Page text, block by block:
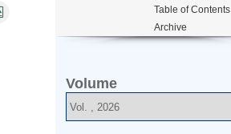
Table of Contents
Archive
Volume